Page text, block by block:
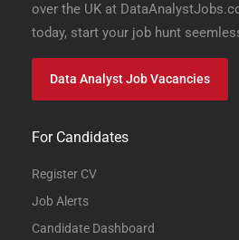
over the UK at
today, start your job hunt
Data Analyst Job Vacancies
For Candidates
Register CV
Job Alerts
Candidate Dashboard